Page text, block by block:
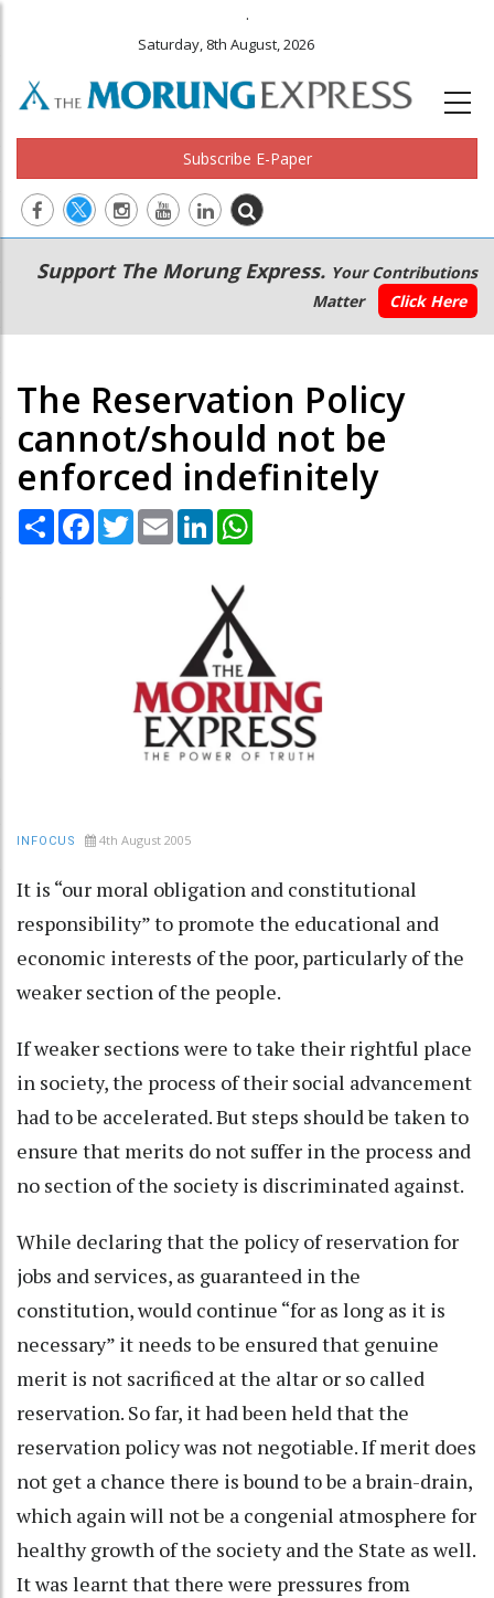
.
Saturday, 8th August, 2026
Subscribe E-Paper
Main
navigation
Secondary
Menu
Support The Morung Express. Your Contributions
Matter
Click Here
The Reservation Policy
cannot/should not be
enforced indefinitely
Share Facebook
TwitterEmail LinkedIn
INFOCUS 4th August 2005
It is “our moral obligation and constitutional
responsibility” to promote the educational and
economic interests of the poor, particularly of the
weaker section of the people.
If weaker sections were to take their rightful place
in society, the process of their social advancement
had to be accelerated. But steps should be taken to
ensure that merits do not suffer in the process and
no section of the society is discriminated against.
While declaring that the policy of reservation for
jobs and services, as guaranteed in the
constitution, would continue “for as long as it is
necessary” it needs to be ensured that genuine
merit is not sacrificed at the altar or so called
reservation. So far, it had been held that the
reservation policy was not negotiable. If merit does
not get a chance there is bound to be a brain-drain,
which again will not be a congenial atmosphere for
healthy growth of the society and the State as well.
It was learnt that there were pressures from